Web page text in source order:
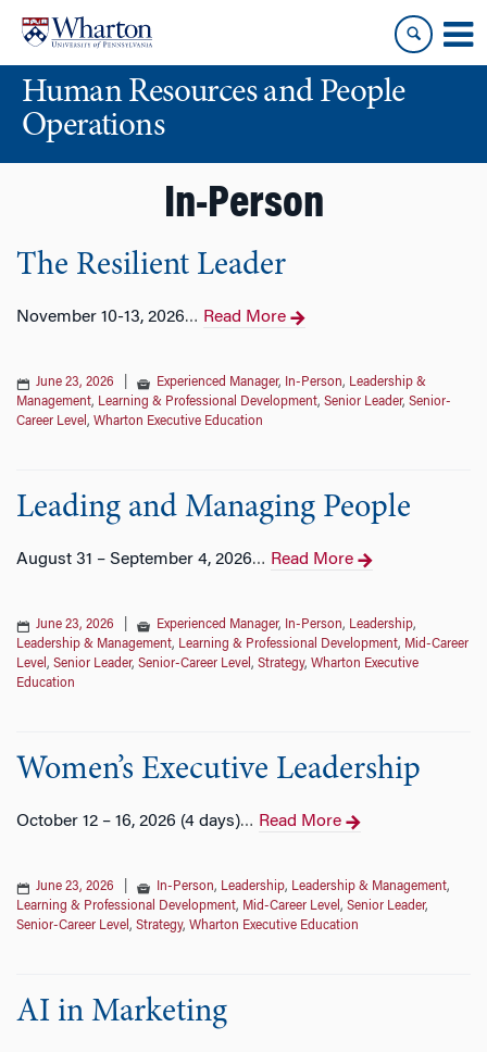
content
main
menuHuman Resources and People
Operations
In-Person
The Resilient Leader
November 10-13, 2026… Read More
June 23, 2026 Experienced Manager, In-Person, Leadership &
Management, Learning & Professional Development, Senior Leader, Senior-
Career Level , Wharton Executive Education
Leading and Managing People
August 31 – September 4, 2026… Read More
June 23, 2026 Experienced Manager, In-Person, Leadership,
Leadership & Management, Learning & Professional Development, Mid-Career
Level , Senior Leader, Senior-Career Level , Strategy, Wharton Executive
Education
Women’s Executive Leadership
October 12 – 16, 2026 (4 days)… Read More
June 23, 2026 In-Person, Leadership, Leadership & Management,
Learning & Professional Development, Mid-Career Level , Senior Leader,
Senior-Career Level , Strategy, Wharton Executive Education
AI in Marketing